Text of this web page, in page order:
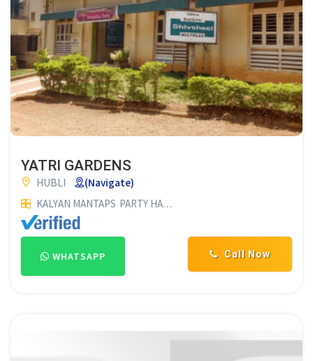
YATRI GARDENS
HUBLI
(Navigate)
KALYAN MANTAPS PARTY HALLS
Call Now
WHATSAPP